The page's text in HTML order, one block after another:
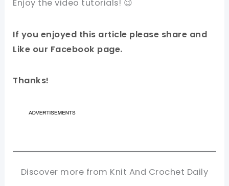
Enjoy the video tutorials! 😉
If you enjoyed this article please share and
Like our Facebook page.
Thanks!
Discover more from Knit And Crochet Daily